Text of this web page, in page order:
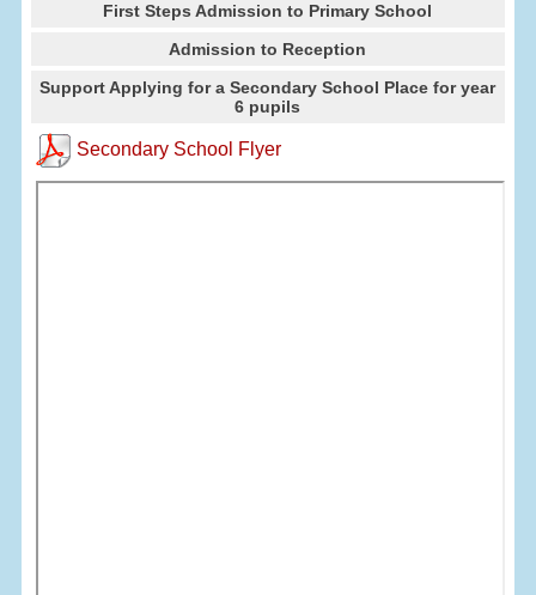
First Steps Admission to Primary School
Admission to Reception
Support Applying for a Secondary School Place for year
6 pupils
Secondary School Flyer